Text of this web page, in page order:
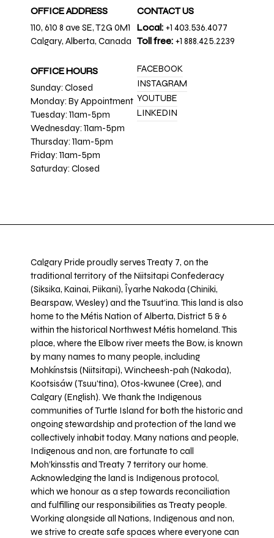
OFFICE ADDRESS
110, 610 8 ave SE, T2G 0M1
Calgary, Alberta, Canada
OFFICE HOURS
Sunday: Closed
Monday: By Appointment
Tuesday: 11am-5pm
Wednesday: 11am-5pm
Thursday: 11am-5pm
Friday: 11am-5pm
Saturday: Closed
CONTACT US
Local: +1 403.536.4077
Toll free: +1 888.425.2239
FACEBOOK
INSTAGRAM
YOUTUBE
LINKEDIN
Calgary Pride proudly serves Treaty 7, on the
traditional territory of the Niitsitapi Confederacy
(Siksika, Kainai, Piikani), Îyarhe Nakoda (Chiniki,
Bearspaw, Wesley) and the Tsuut’ina. This land is also
home to the Métis Nation of Alberta, District 5 & 6
within the historical Northwest Métis homeland. This
place, where the Elbow river meets the Bow, is known
by many names to many people, including
Mohkínstsis (Niitsitapi), Wincheesh-pah (Nakoda),
Kootsisáw (Tsuu'tina), Otos-kwunee (Cree), and
Calgary (English). We thank the Indigenous
communities of Turtle Island for both the historic and
ongoing stewardship and protection of the land we
collectively inhabit today. Many nations and people,
Indigenous and non, are fortunate to call
Moh’kinsstis and Treaty 7 territory our home.
Acknowledging the land is Indigenous protocol,
which we honour as a step towards reconciliation
and fulfilling our responsibilities as Treaty people.
Working alongside all Nations, Indigenous and non,
we strive to create safe spaces where everyone can